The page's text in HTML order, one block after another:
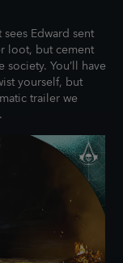
Edward sent
loot, but cement
You’ll have
yourself, but
trailer we